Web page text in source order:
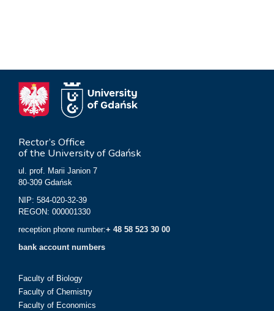
Rector’s Office
of the University of Gdańsk
ul. prof. Marii Janion 7
80-309 Gdańsk
NIP: 584-020-32-39
REGON: 000001330
reception phone number:+ 48 58 523 30 00
bank account numbers
Faculty of Biology
Faculty of Chemistry
Faculty of Economics